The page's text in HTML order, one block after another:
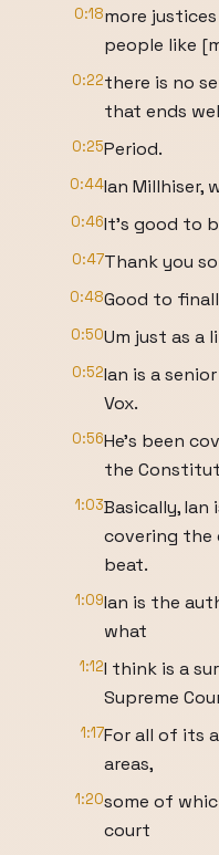
0:18more
people like
0:22there is no
that ends
0:25Period.
0:44Ian Millhiser,
0:46It's good to
0:47Thank you
0:48Good to
0:50Um just as
0:52Ian is a
Vox.
0:56He's been
the
1:03Basically,
covering the
beat.
1:09Ian is the
what
1:12I think is a
Supreme
1:17For all of its
areas,
1:20some of
court